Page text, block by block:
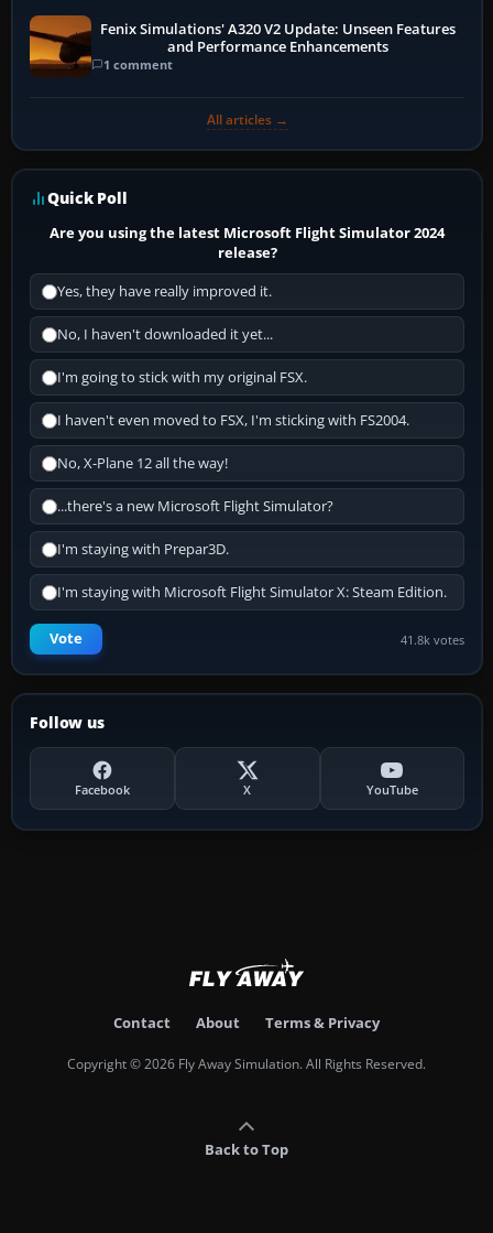
Fenix Simulations' A320 V2 Update: Unseen Features
and Performance Enhancements
1 comment
All articles →
Quick Poll
Are you using the latest Microsoft Flight Simulator 2024
release?
Yes, they have really improved it.
No, I haven't downloaded it yet...
I'm going to stick with my original FSX.
I haven't even moved to FSX, I'm sticking with FS2004.
No, X-Plane 12 all the way!
...there's a new Microsoft Flight Simulator?
I'm staying with Prepar3D.
I'm staying with Microsoft Flight Simulator X: Steam Edition.
Vote 41.8k votes
Follow us
Facebook X YouTube
Contact About Terms & Privacy
Copyright © 2026 Fly Away Simulation. All Rights Reserved.
Back to Top